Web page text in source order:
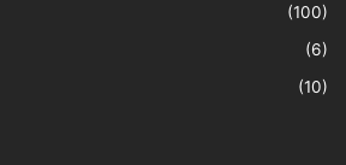
(100)
(6)
(10)